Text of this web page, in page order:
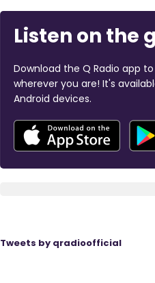
Listen on the
Download the Q Radio app
wherever you are! It's
Android devices.
Tweets by qradioofficial